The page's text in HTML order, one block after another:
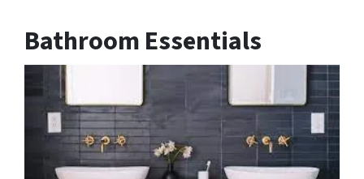
Bathroom Essentials